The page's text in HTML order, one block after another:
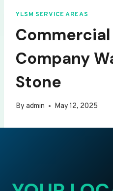
YLSM SERVICE AREAS
Commercial
Company
Stone
By admin May 12, 2025